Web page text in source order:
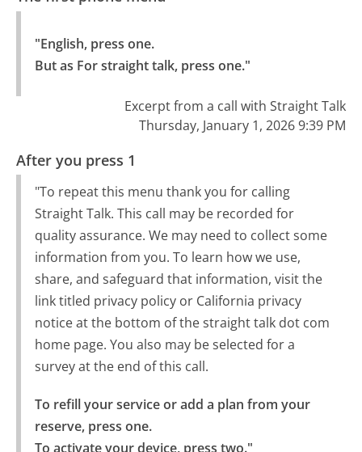
"English, press one.
But as For straight talk, press one."
Excerpt from a call with Straight Talk
Thursday, January 1, 2026 9:39 PM
After you press 1
"To repeat this menu thank you for calling
Straight Talk. This call may be recorded for
quality assurance. We may need to collect some
information from you. To learn how we use,
share, and safeguard that information, visit the
link titled privacy policy or California privacy
notice at the bottom of the straight talk dot com
home page. You also may be selected for a
survey at the end of this call.
To refill your service or add a plan from your
reserve, press one.
To activate your device, press two."